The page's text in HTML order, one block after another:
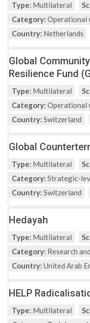
Type: Multilateral
Category: Operational
Country: Netherlands
Global
Resilience Fund
Type: Multilateral
Category: Operational
Country: Switzerland
Global
Type: Multilateral
Category: Strategic-
Country: Switzerland
Hedayah
Type: Multilateral
Category: Research
Country: United Arab
HELP
Type: Multilateral